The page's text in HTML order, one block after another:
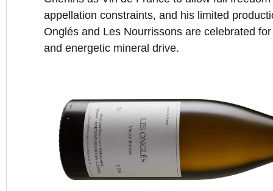
appellation constraints, and his limited
Onglés and Les Nourrissons are celebrated
and energetic mineral drive.